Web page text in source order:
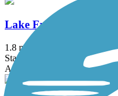
Lake Frank Trail
1.8 mi
State: MD
Asphalt